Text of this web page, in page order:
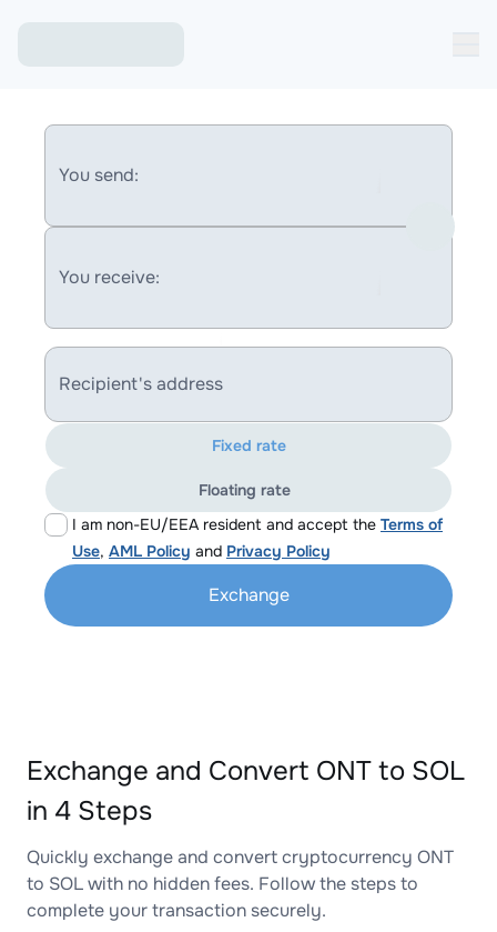
You send:
You receive:
Recipient's address
I am non-EU/EEA resident and accept the Terms of
Use, AML Policy and Privacy Policy
Fixed rate
Floating rate
Exchange
Exchange and Convert ONT to SOL
in 4 Steps
Quickly exchange and convert cryptocurrency ONT
to SOL with no hidden fees. Follow the steps to
complete your transaction securely.